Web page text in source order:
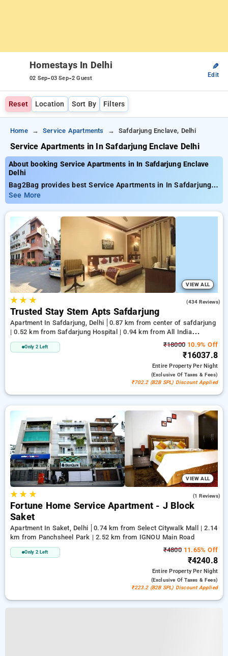
Homestays In Delhi
02 Sep-03 Sep-2 Guest
✎
Edit
Reset Location Sort By Filters
Home Service Apartments Safdarjung Enclave, Delhi
Service Apartments in In Safdarjung Enclave Delhi
About booking Service Apartments in In Safdarjung Enclave
Delhi
Bag2Bag provides best Service Apartments in In Safdarjung
Enclave Delhi. Choose from 19 carefully selected Service
Apartment in safdarjung, delhi. Book Service Apartment with
everyday low prices starts from INR 963. Upto 11% discount
on booking your preferred Service Apartment in safdarjung,
delhi. INR 500 new user discount and 11th free stay
completely free. Choose from a range of budget to luxurious
options, ensuring a peaceful and comfortable stay in
safdarjung, delhi.
See More
VIEW ALL
★★ ★ (434 Reviews)
Trusted Stay Stem Apts Safdarjung
Apartment In Safdarjung, Delhi
0.87 km from center of safdarjung
| 0.52 km from Safdarjung Hospital | 0.94 km from All India
Institute Of Medical Sciences
Only 2 Left ₹18000 10.9% Off
₹16037.8
Entire PropertyPer Night
(exclusive Of Taxes & Fees)
₹702.2 (B2B SPL) Discount Applied
VIEW ALL
★★ ★ (1 Reviews)
Fortune Home Service Apartment - J Block
Saket
Apartment In Saket, Delhi
0.74 km from Select Citywalk Mall | 2.14
km from Panchsheel Park | 2.52 km from IGNOU Main Road
Only 2 Left ₹480011.65% Off
₹4240.8
Entire PropertyPer Night
(exclusive Of Taxes & Fees)
₹223.2 (B2B SPL) Discount Applied